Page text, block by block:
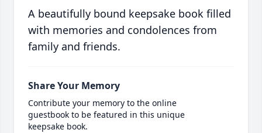
A beautifully bound keepsake book filled
with memories and condolences from
family and friends.
Share Your Memory
Contribute your memory to the online
guestbook to be featured in this unique
keepsake book.